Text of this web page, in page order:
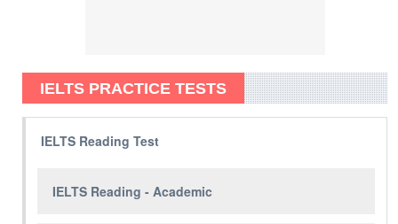
IELTS PRACTICE TESTS
IELTS Reading Test
IELTS Reading - Academic